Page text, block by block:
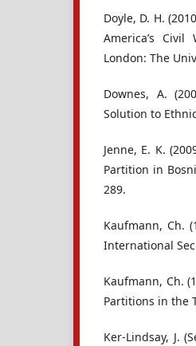
Doyle, D. H.
America’s
London: The
Downes, A.
Solution to
Jenne, E. K.
Partition in
289.
Kaufmann, Ch.
International
Kaufmann, Ch.
Partitions in the
Ker-Lindsay, J.